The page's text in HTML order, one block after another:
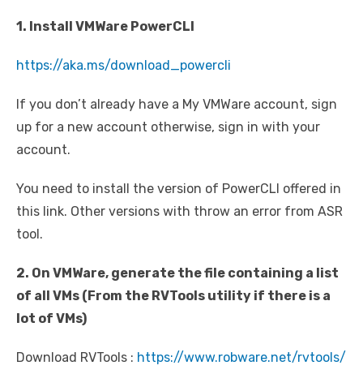
1. Install VMWare PowerCLI
https://aka.ms/download_powercli
If you don’t already have a My VMWare account, sign
up for a new account otherwise, sign in with your
account.
You need to install the version of PowerCLI offered in
this link. Other versions with throw an error from ASR
tool.
2. On VMWare, generate the file containing a list
of all VMs (From the RVTools utility if there is a
lot of VMs)
Download RVTools : https://www.robware.net/rvtools/